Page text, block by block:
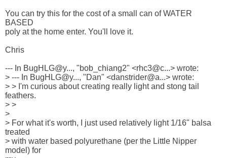
You can try this for the cost of a small can of WATER
BASED
poly at the home enter. You'll love it.
Chris
--- In BugHLG@y..., "bob_chiang2" <rhc3@c...> wrote:
> --- In BugHLG@y..., "Dan" <danstrider@a...> wrote:
> > I'm curious about creating really light and stong tail
feathers.
> >
>
> For what it's worth, I just used relatively light 1/16" balsa
treated
> with water based polyurethane (per the Little Nipper
model) for